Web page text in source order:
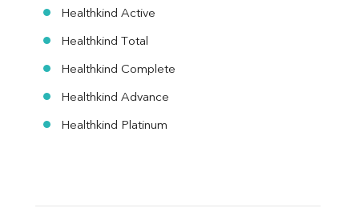
Healthkind Active
Healthkind Total
Healthkind Complete
Healthkind Advance
Healthkind Platinum